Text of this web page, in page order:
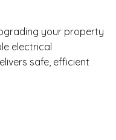
your property
electrical
safe, efficient